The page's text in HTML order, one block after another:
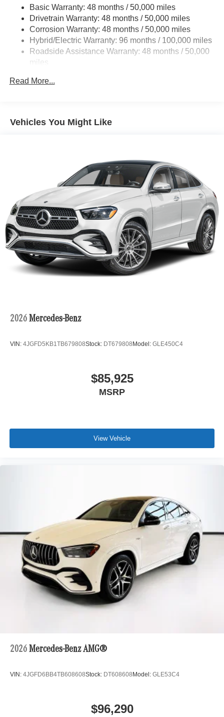
22.5 Gal. Fuel Tank
Single Stainless Steel Exhaust
Permanent Locking Hubs
Double Wishbone Front Suspension w/Coil Springs
Regenerative 4-Wheel Disc Brakes w/4-Wheel ABS,
Basic Warranty: 48 months / 50,000 miles
Drivetrain Warranty: 48 months / 50,000 miles
Corrosion Warranty: 48 months / 50,000 miles
Hybrid/Electric Warranty: 96 months / 100,000 miles
Roadside Assistance Warranty: 48 months / 50,000
miles
Read More...
Vehicles You Might Like
2026 Mercedes-Benz
VIN: 4JGFD5KB1TB679808Stock: DT679808 Model: GLE450C4
$85,925
MSRP
View Vehicle
2026 Mercedes-Benz AMG®
VIN: 4JGFD6BB4TB608608Stock: DT608608 Model: GLE53C4
$96,290